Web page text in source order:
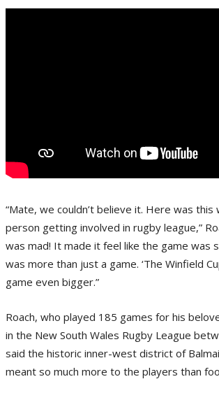
“Mate, we couldn’t believe it. Here was
person getting involved in rugby league,”
was mad! It made it feel like the game was
was more than just a game. ‘The Winfield
game even bigger.”
Roach, who played 185 games for his
in the New South Wales Rugby League
said the historic inner-west district of
meant so much more to the players than